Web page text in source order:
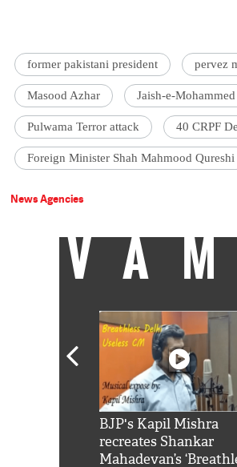
former pakistani president pervez
Masood Azhar Jaish-e-Mohammed
Pulwama Terror attack 40 CRPF
Foreign Minister Shah Mahmood Qureshi
News Agencies
BJP's Kapil Mishra
recreates Shankar
Mahadevan’s